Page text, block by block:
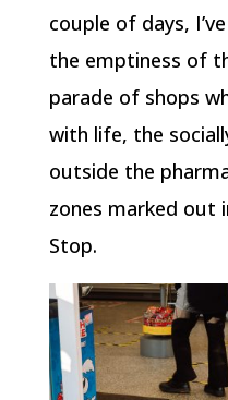
couple of days,
the emptiness of
parade of shops
with life, the
outside the
zones marked out
Stop.